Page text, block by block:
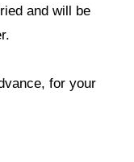
and will be
for your